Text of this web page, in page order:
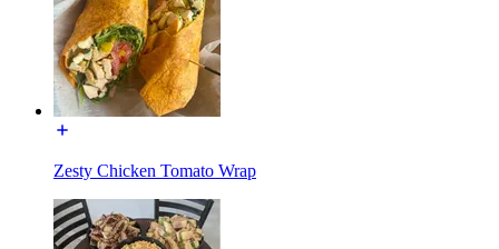
Zesty Chicken Tomato Wrap